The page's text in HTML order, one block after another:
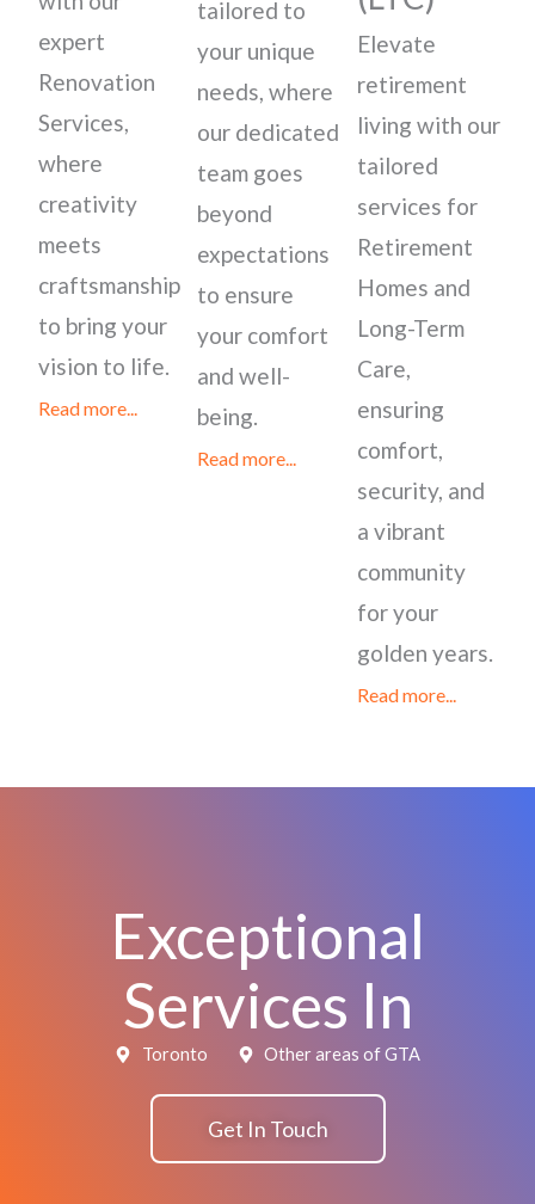
expert
Renovation
Services,
where
creativity
meets
craftsmanship
to bring your
vision to life.
Read more...
tailored to
your unique
needs, where
our dedicated
team goes
beyond
expectations
to ensure
your comfort
and well-
being.
Read more...
Elevate
retirement
living with our
tailored
services for
Retirement
Homes and
Long-Term
Care,
ensuring
comfort,
security, and
a vibrant
community
for your
golden years.
Read more...
Exceptional
Services In
Toronto Other areas of GTA
Get In Touch